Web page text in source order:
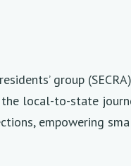
group
local-to-state
empowering